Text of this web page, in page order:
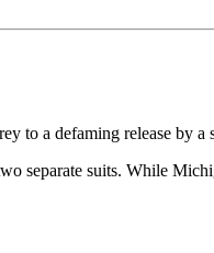
to a defaming release by a
separate suits. While